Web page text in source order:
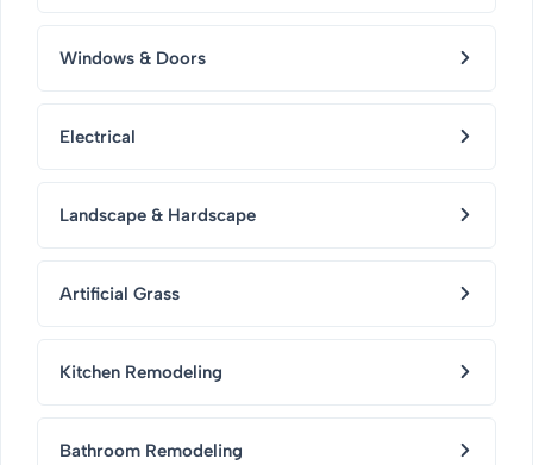
Windows & Doors
Electrical
Landscape & Hardscape
Artificial Grass
Kitchen Remodeling
Bathroom Remodeling